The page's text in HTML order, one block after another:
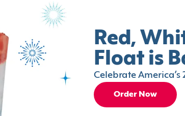
Red,
Float is
Celebrate
Order Now